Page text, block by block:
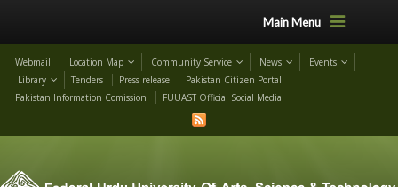
Main Menu
Webmail Location Map Community Service News
Events
Library
Tenders Press release
Pakistan Citizen Portal
Pakistan Information Comission
FUUAST Official Social Media